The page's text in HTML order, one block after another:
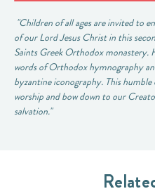
"Children of all ages are invited to
of our Lord Jesus Christ in this
Saints Greek Orthodox monastery.
words of Orthodox hymnography
byzantine iconography. This
worship and bow down to our
salvation."